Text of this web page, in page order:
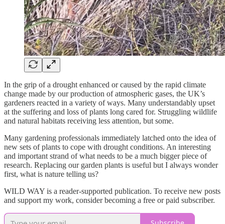
In the grip of a drought enhanced or caused by the rapid climate
change made by our production of atmospheric gases, the UK’s
gardeners reacted in a variety of ways. Many understandably upset
at the suffering and loss of plants long cared for. Struggling wildlife
and natural habitats receiving less attention, but some.
Many gardening professionals immediately latched onto the idea of
new sets of plants to cope with drought conditions. An interesting
and important strand of what needs to be a much bigger piece of
research. Replacing our garden plants is useful but I always wonder
first, what is nature telling us?
WILD WAY is a reader-supported publication. To receive new posts
and support my work, consider becoming a free or paid subscriber.